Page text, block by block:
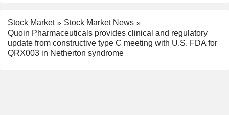
Stock Market
Stock Market News
Quoin Pharmaceuticals provides clinical and regulatory
update from constructive type C meeting with U.S. FDA for
QRX003 in Netherton syndrome